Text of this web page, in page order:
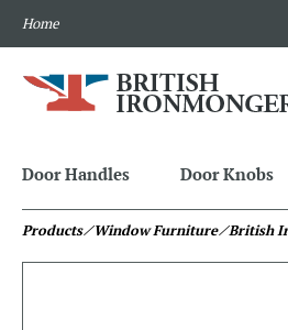
Home
Door Handles Door Knobs
Products⁄ Window Furniture⁄ British